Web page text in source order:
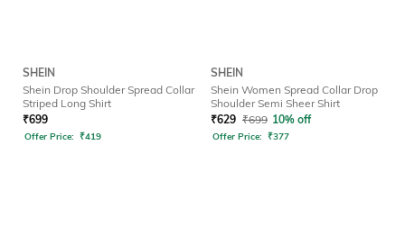
SHEIN
Shein Drop Shoulder Spread Collar
Striped Long Shirt
₹699
Offer Price: ₹419
SHEIN
Shein Women Spread Collar Drop
Shoulder Semi Sheer Shirt
₹629 ₹699 10% off
Offer Price: ₹377